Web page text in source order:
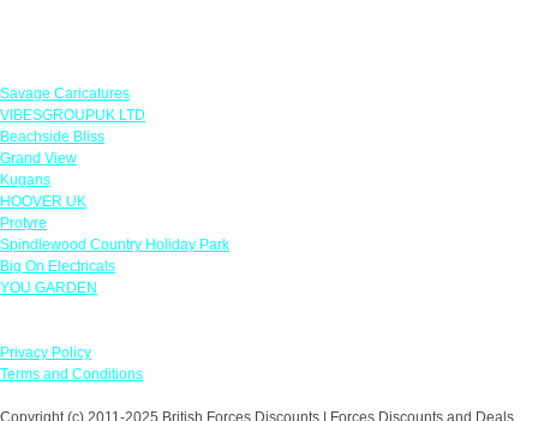
Savage Caricatures
VIBESGROUPUK LTD
Beachside Bliss
Grand View
Kugans
HOOVER UK
Protyre
Spindlewood Country Holiday Park
Big On Electricals
YOU GARDEN
Privacy Policy
Terms and Conditions
Copyright (c) 2011-2025 British Forces Discounts | Forces Discounts and Deals